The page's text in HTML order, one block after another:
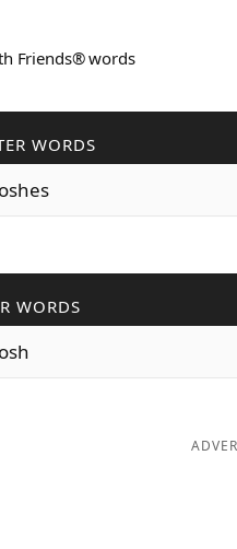
Friends® words
WORDS
WORDS